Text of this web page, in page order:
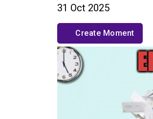
31 Oct 2025
Create Moment